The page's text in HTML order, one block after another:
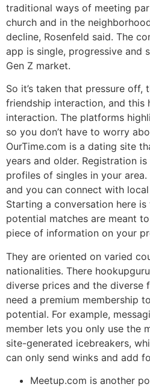
traditional ways of meeting
church and in the
decline, Rosenfeld said. The
app is single, progressive and
Gen Z market.
So it’s taken that pressure off,
friendship interaction, and this
interaction. The platforms
so you don’t have to worry
OurTime.com is a dating site
years and older. Registration
profiles of singles in your
and you can connect with
Starting a conversation here
potential matches are meant
piece of information on your
They are oriented on varied
nationalities. There
diverse prices and the diverse
need a premium membership
potential. For example,
member lets you only use the
site-generated icebreakers,
can only send winks and add
Meetup.com is another